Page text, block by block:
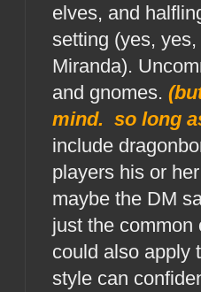
elves, and
setting (yes,
Miranda).
and gnomes.
mind. so long
include
players his or
maybe the DM
just the common
could also apply
style can